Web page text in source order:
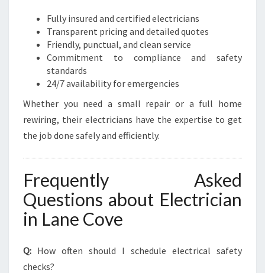
Fully insured and certified electricians
Transparent pricing and detailed quotes
Friendly, punctual, and clean service
Commitment to compliance and safety
standards
24/7 availability for emergencies
Whether you need a small repair or a full home
rewiring, their electricians have the expertise to get
the job done safely and efficiently.
Frequently Asked
Questions about Electrician
in Lane Cove
Q: How often should I schedule electrical safety
checks?